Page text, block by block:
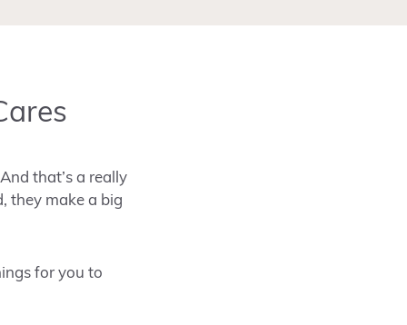
that’s a really
they make a big
for you to